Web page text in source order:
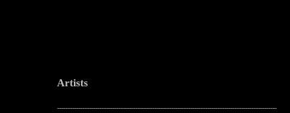
Artists
--------------------------------------------------------------------------------------------------------